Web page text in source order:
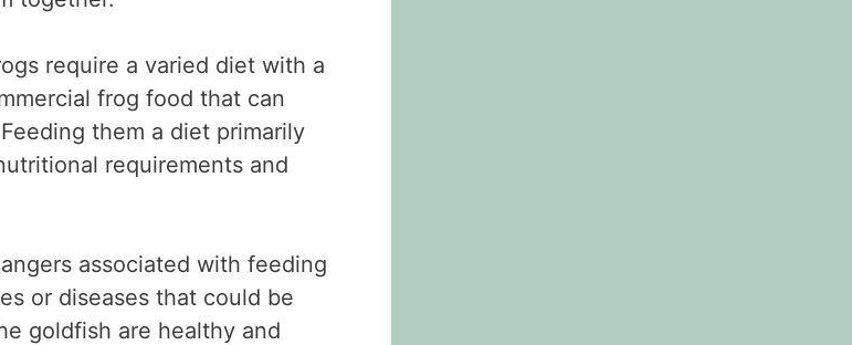
require a varied diet with a
frog food that can
them a diet primarily
requirements and
associated with feeding
or diseases that could be
goldfish are healthy and